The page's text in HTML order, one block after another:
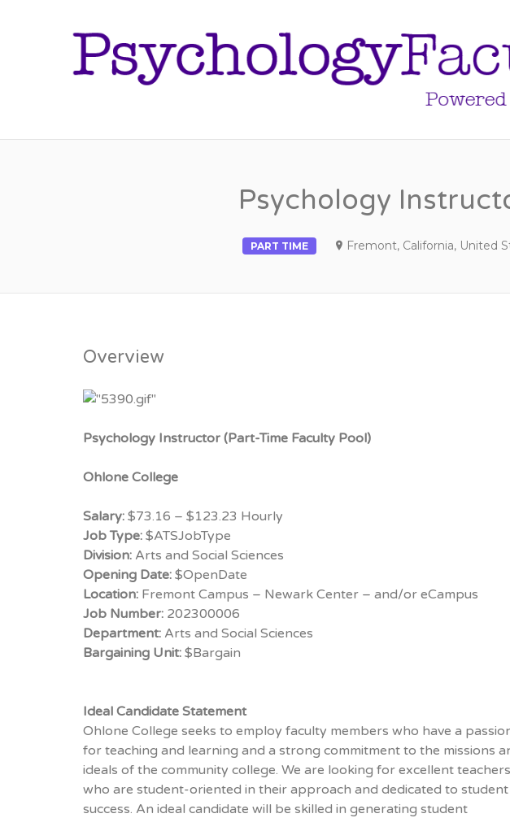
Psychology
PART TIME Fremont, California, United
Overview
Psychology Instructor (Part-Time Faculty Pool)
Ohlone College
Salary: $73.16 – $123.23 Hourly
Job Type: $ATSJobType
Division: Arts and Social Sciences
Opening Date: $OpenDate
Location: Fremont Campus – Newark Center – and/or eCampus
Job Number: 202300006
Department: Arts and Social Sciences
Bargaining Unit: $Bargain
Ideal Candidate Statement
Ohlone College seeks to employ faculty members who have a
for teaching and learning and a strong commitment to the missions
ideals of the community college. We are looking for excellent teachers
who are student-oriented in their approach and dedicated to student
success. An ideal candidate will be skilled in generating student